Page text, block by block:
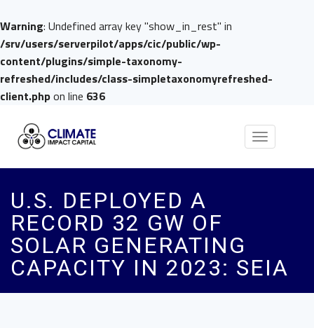
Warning: Undefined array key "show_in_rest" in
/srv/users/serverpilot/apps/cic/public/wp-
content/plugins/simple-taxonomy-
refreshed/includes/class-simpletaxonomyrefreshed-
client.phpon line 636
Toggle
U.S. DEPLOYED A
RECORD 32 GW OF
SOLAR GENERATING
CAPACITY IN 2023: SEIA